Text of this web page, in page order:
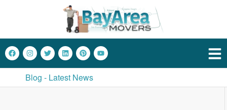
Blog - Latest News